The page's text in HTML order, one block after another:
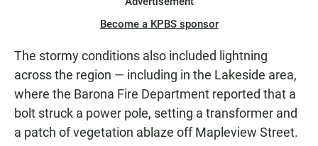
Become a KPBS sponsor
The stormy conditions also included lightning
across the region — including in the Lakeside area,
where the Barona Fire Department reported that a
bolt struck a power pole, setting a transformer and
a patch of vegetation ablaze off Mapleview Street.